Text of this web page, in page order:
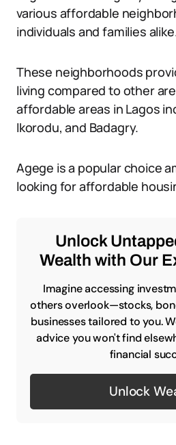
various affordable
individuals and families
These neighborhoods
living compared to other
affordable areas in Lagos
Ikorodu, and Badagry.
Agege is a popular choice
looking for affordable
Unlock
Wealth with Our
Imagine accessing
others overlook—stocks,
businesses tailored to you.
advice you won't find
financial
Unlock